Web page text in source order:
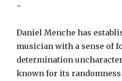
~
Daniel Menche has
musician with a sense of
determination
known for its